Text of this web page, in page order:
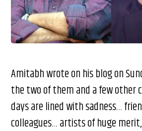
Amitabh wrote on his blog on
the two of them and a few other
days are lined with sadness…
colleagues… artists of huge